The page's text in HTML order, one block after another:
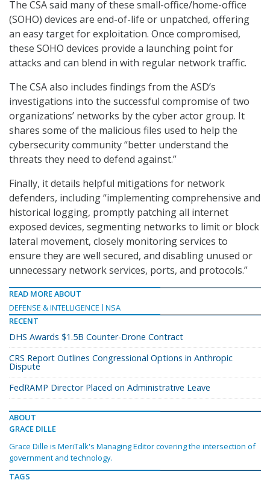
The CSA said many of these small-office/home-office
(SOHO) devices are end-of-life or unpatched, offering
an easy target for exploitation. Once compromised,
these SOHO devices provide a launching point for
attacks and can blend in with regular network traffic.
The CSA also includes findings from the ASD’s
investigations into the successful compromise of two
organizations’ networks by the cyber actor group. It
shares some of the malicious files used to help the
cybersecurity community “better understand the
threats they need to defend against.”
Finally, it details helpful mitigations for network
defenders, including “implementing comprehensive and
historical logging, promptly patching all internet
exposed devices, segmenting networks to limit or block
lateral movement, closely monitoring services to
ensure they are well secured, and disabling unused or
unnecessary network services, ports, and protocols.”
READ MORE ABOUT
DEFENSE & INTELLIGENCE
NSA
RECENT
DHS Awards $1.5B Counter-Drone Contract
CRS Report Outlines Congressional Options in Anthropic
Dispute
FedRAMP Director Placed on Administrative Leave
ABOUT
GRACE DILLE
Grace Dille is MeriTalk's Managing Editor covering the intersection of
government and technology.
TAGS